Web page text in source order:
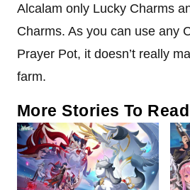
Alcalam only Lucky Charms
Charms. As you can use any
Prayer Pot, it doesn’t really
farm.
More Stories To Read